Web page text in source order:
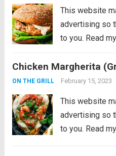
This website
advertising so
to you. Read
easy to make
The homemade
Chicken Margherita
ON THE GRILL February 15, 2023
This website
advertising so
to you. Read